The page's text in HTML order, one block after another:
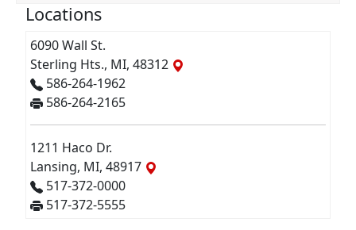
Locations
6090 Wall St.
Sterling Hts., MI, 48312
586-264-1962
586-264-2165
1211 Haco Dr.
Lansing, MI, 48917
517-372-0000
517-372-5555